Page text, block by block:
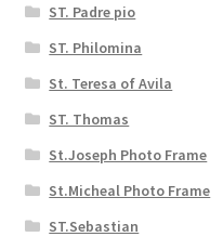
ST. Padre pio
ST. Philomina
St. Teresa of Avila
ST. Thomas
St.Joseph Photo Frame
St.Micheal Photo Frame
ST.Sebastian